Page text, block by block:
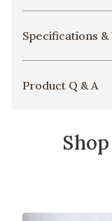
Specifications
Product Q & A